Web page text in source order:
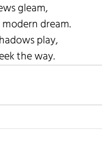
gleam,
dream.
play,
the way.